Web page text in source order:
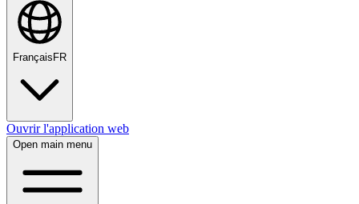
Français FR
Ouvrir l'application web
Open main menu